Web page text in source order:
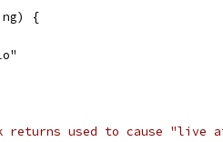
{
returns used to cause